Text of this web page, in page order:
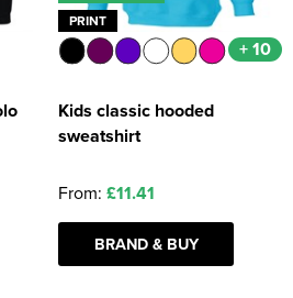
PRINT
+ 10
Kids classic hooded
sweatshirt
From: £11.41
BRAND & BUY